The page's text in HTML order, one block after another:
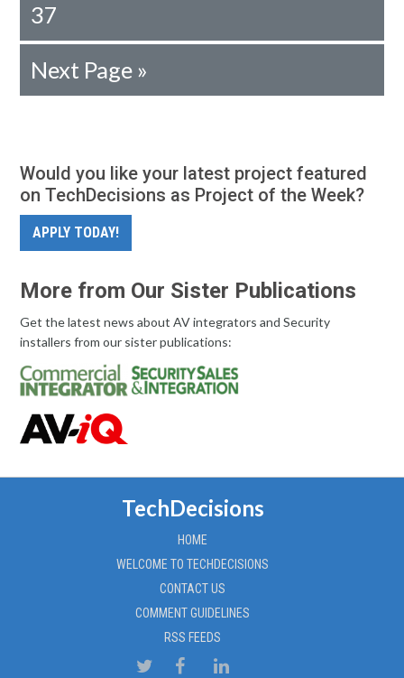
37
Next Page »
Would you like your latest project featured
on TechDecisions as Project of the Week?
APPLY TODAY!
More from Our Sister Publications
Get the latest news about AV integrators and Security
installers from our sister publications:
TechDecisions
HOME
WELCOME TO TECHDECISIONS
CONTACT US
COMMENT GUIDELINES
RSS FEEDS